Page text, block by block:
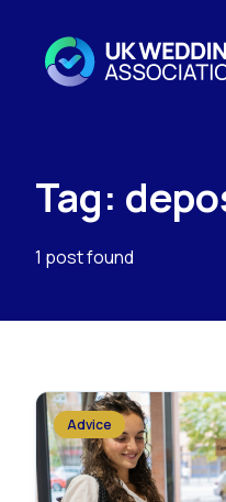
Tag:
1 post found
Advice